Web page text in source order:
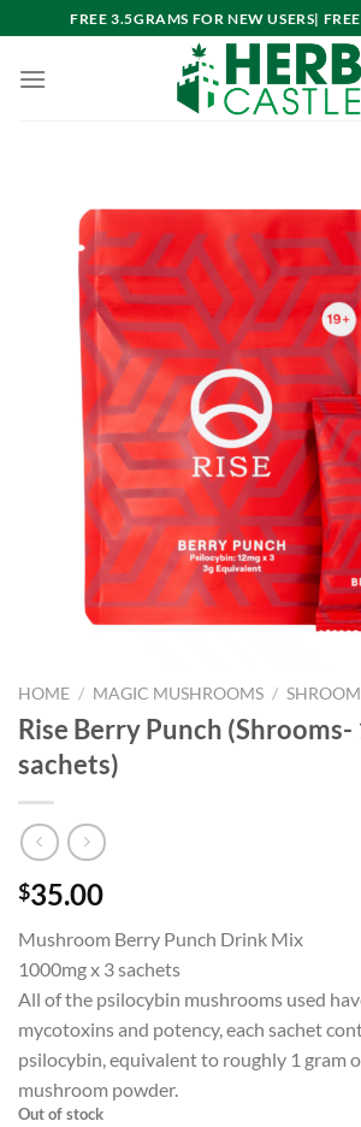
to
content
FREE 3.5GRAMS FOR NEW USERS|
HOME / MAGIC MUSHROOMS /
Rise Berry Punch (Shrooms-
sachets)
$35.00
Mushroom Berry Punch Drink Mix
1000mg x 3 sachets
All of the psilocybin mushrooms used
mycotoxins and potency, each sachet
psilocybin, equivalent to roughly 1 gram
mushroom powder.
Out of stock